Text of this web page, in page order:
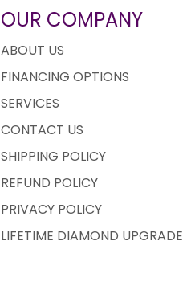
OUR COMPANY
ABOUT US
FINANCING OPTIONS
SERVICES
CONTACT US
SHIPPING POLICY
REFUND POLICY
PRIVACY POLICY
LIFETIME DIAMOND UPGRADE